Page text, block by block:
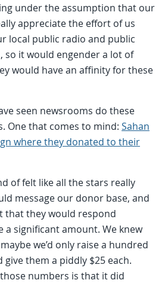
under the assumption that our
appreciate the effort of us
local public radio and public
so it would engender a lot of
would have an affinity for these
seen newsrooms do these
One that comes to mind: Sahan
where they donated to their
of felt like all the stars really
message our donor base, and
that they would respond
a significant amount. We knew
we’d only raise a hundred
give them a piddly $25 each.
numbers is that it did